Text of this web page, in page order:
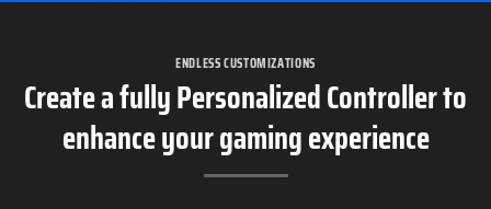
ENDLESS CUSTOMIZATIONS
Create a fully Personalized Controller to
enhance your gaming experience